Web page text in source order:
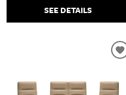
SEE DETAILS